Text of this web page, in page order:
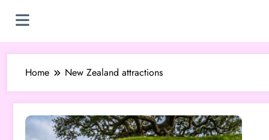
Home New Zealand attractions